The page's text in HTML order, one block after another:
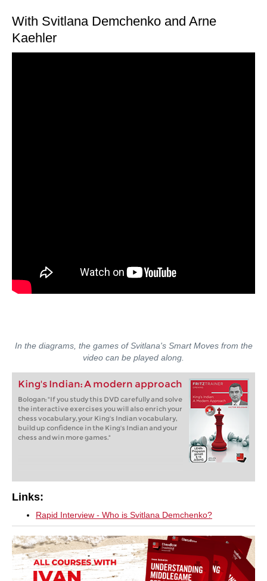
With Svitlana Demchenko and Arne
Kaehler
In the diagrams, the games of Svitlana's Smart Moves from the
video can be played along.
King's Indian: A modern approach
Bologan: "If you study this DVD carefully and solve
the interactive exercises you will also enrich your
chess vocabulary, your King's Indian vocabulary,
build up confidence in the King's Indian and your
chess and win more games."
Links:
Rapid Interview - Who is Svitlana Demchenko?